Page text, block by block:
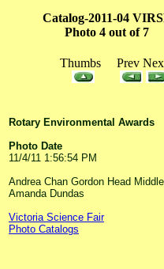
Catalog-2011-04
Photo 4 out of 7
Thumbs Prev
Rotary Environmental Awards
Photo Date
11/4/11 1:56:54 PM
Andrea Chan Gordon Head
Amanda Dundas
Victoria Science Fair
Photo Catalogs